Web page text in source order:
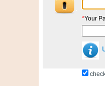
*Your